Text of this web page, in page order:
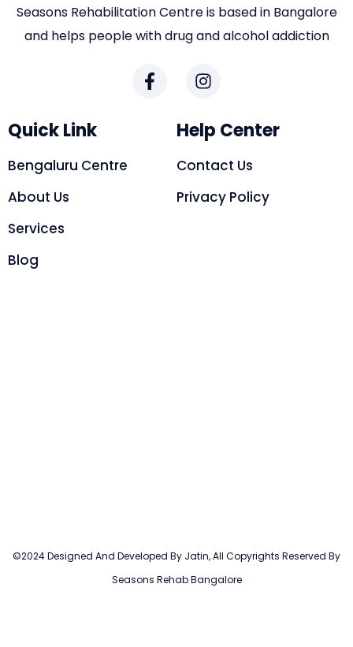
Seasons Rehabilitation Centre is based in Bangalore
and helps people with drug and alcohol addiction
Quick Link
Bengaluru Centre
About Us
Services
Blog
Help Center
Contact Us
Privacy Policy
©2024 Designed And Developed By Jatin, All Copyrights Reserved By
Seasons Rehab Bangalore